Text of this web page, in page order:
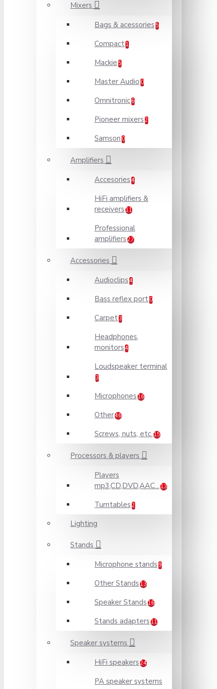
Mixers
Bags & acessories 5
Compact 1
Mackie 5
Master Audio 0
Omnitronic 6
Pioneer mixers 2
Samson 0
Amplifiers
Accesories 4
HiFi amplifiers &
receivers 11
Professional
amplifiers 27
Accessories
Audioclips 4
Bass reflex port 0
Carpet 3
Headphones,
monitors 4
Loudspeaker terminal
3
Microphones 16
Other46
Screws, nuts, etc. 15
Processors & players
Players
mp3,CD,DVD,AAC... 13
Turntables 2
Lighting
Stands
Microphone stands 9
Other Stands 13
Speaker Stands 16
Stands adapters 11
Speaker systems
HiFi speakers 24
PA speaker systems